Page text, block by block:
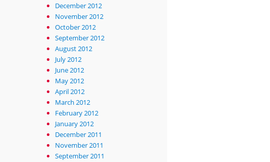
December 2012
November 2012
October 2012
September 2012
August 2012
July 2012
June 2012
May 2012
April 2012
March 2012
February 2012
January 2012
December 2011
November 2011
September 2011